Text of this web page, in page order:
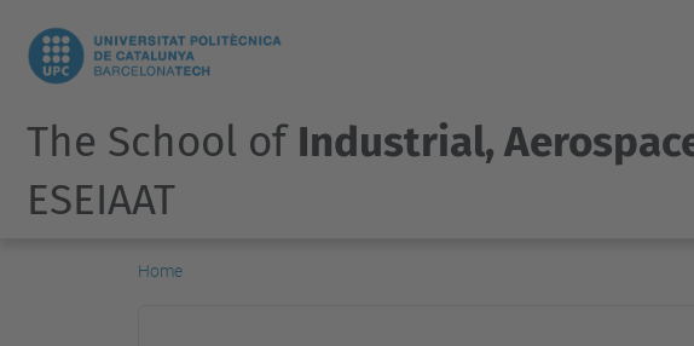
The School of Industrial,
ESEIAAT
Home